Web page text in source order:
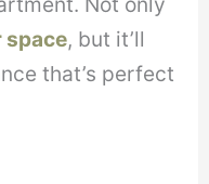
space, but it’ll
that’s perfect